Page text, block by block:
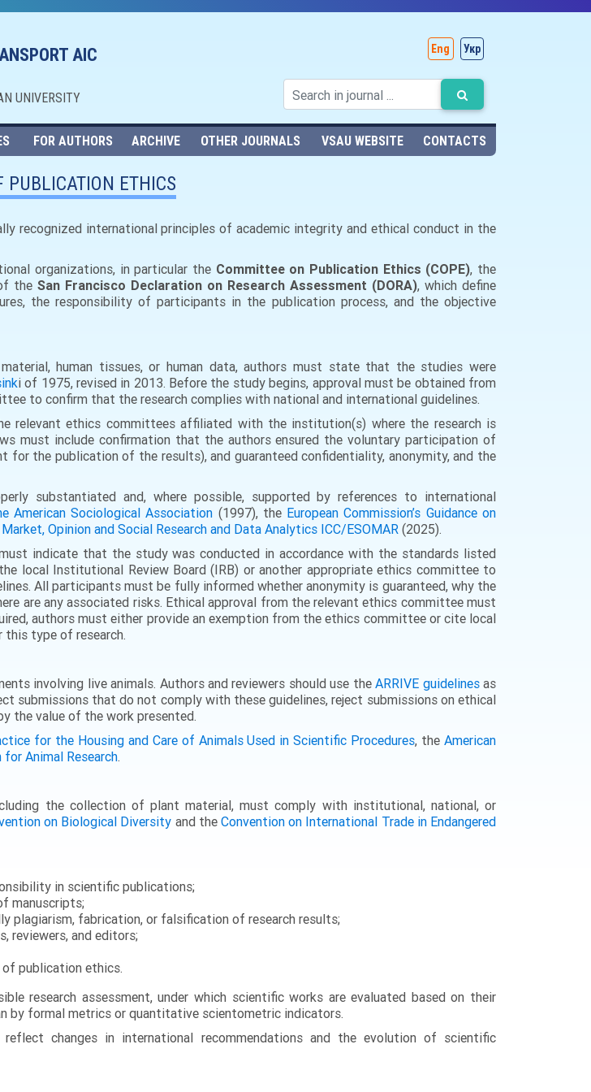
AIC
UNIVERSITY
Eng Укр
FOR AUTHORS ARCHIVE OTHER JOURNALS VSAU WEBSITE CONTACTS
ETHICS
recognized international principles of academic integrity and ethical conduct in the
organizations, in particular the Committee on Publication Ethics (COPE), the
the San Francisco Declaration on Research Assessment (DORA), which define
the responsibility of participants in the publication process, and the objective
human tissues, or human data, authors must state that the studies were
i of 1975, revised in 2013. Before the study begins, approval must be obtained from
to confirm that the research complies with national and international guidelines.
relevant ethics committees affiliated with the institution(s) where the research is
must include confirmation that the authors ensured the voluntary participation of
the publication of the results), and guaranteed confidentiality, anonymity, and the
substantiated and, where possible, supported by references to international
American Sociological Association (1997), the European Commission’s Guidance on
Opinion and Social Research and Data Analytics ICC/ESOMAR (2025).
indicate that the study was conducted in accordance with the standards listed
local Institutional Review Board (IRB) or another appropriate ethics committee to
All participants must be fully informed whether anonymity is guaranteed, why the
are any associated risks. Ethical approval from the relevant ethics committee must
authors must either provide an exemption from the ethics committee or cite local
type of research.
involving live animals. Authors and reviewers should use theARRIVE guidelinesas
submissions that do not comply with these guidelines, reject submissions on ethical
the value of the work presented.
for the Housing and Care of Animals Used in Scientific Procedures, theAmerican
Animal Research.
the collection of plant material, must comply with institutional, national, or
on Biological Diversity and theConvention on International Trade in Endangered
in scientific publications;
manuscripts;
plagiarism, fabrication, or falsification of research results;
reviewers, and editors;
publication ethics.
research assessment, under which scientific works are evaluated based on their
by formal metrics or quantitative scientometric indicators.
changes in international recommendations and the evolution of scientific